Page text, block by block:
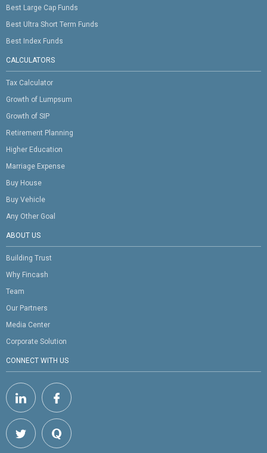
Best Large Cap Funds
Best Ultra Short Term Funds
Best Index Funds
CALCULATORS
Tax Calculator
Growth of Lumpsum
Growth of SIP
Retirement Planning
Higher Education
Marriage Expense
Buy House
Buy Vehicle
Any Other Goal
ABOUT US
Building Trust
Why Fincash
Team
Our Partners
Media Center
Corporate Solution
CONNECT WITH US